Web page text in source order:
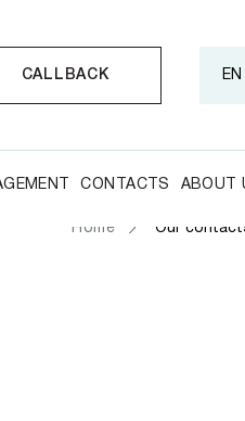
CALLBACK EN
CONTACTS ABOUT
Home Our